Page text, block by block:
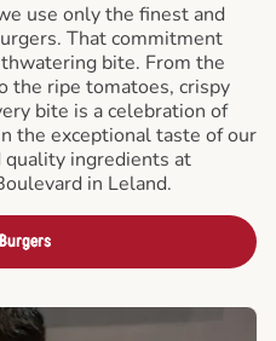
use only the finest and
That commitment
bite. From the
the ripe tomatoes, crispy
bite is a celebration of
the exceptional taste of our
quality ingredients at
in Leland.